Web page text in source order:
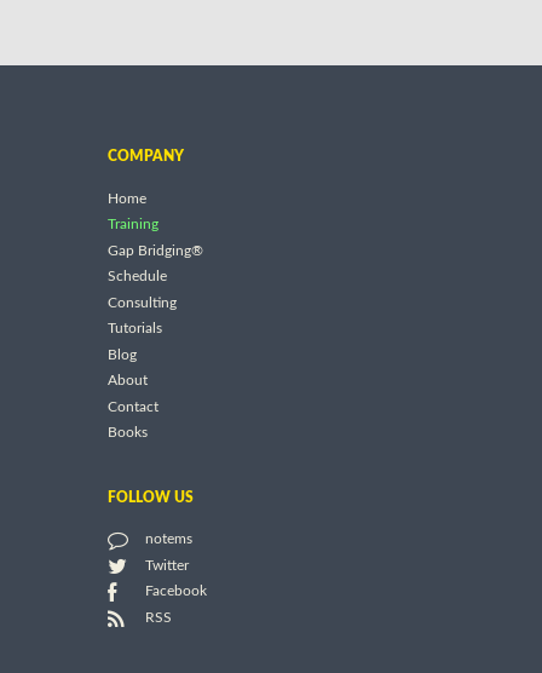
COMPANY
Home
Training
Gap Bridging®
Schedule
Consulting
Tutorials
Blog
About
Contact
Books
FOLLOW US
notems
Twitter
Facebook
RSS